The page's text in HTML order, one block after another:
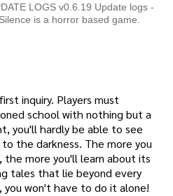
LOGS v0.6.19 Update logs -
is a horror based game.
inquiry. Players must
school with nothing but a
you'll hardly be able to see
the darkness. The more you
more you'll learn about its
tales that lie beyond every
won't have to do it alone!